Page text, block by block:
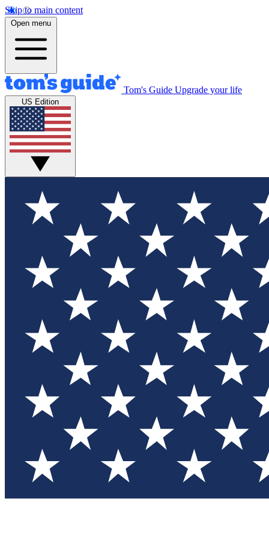
Skip to main content
Open menu
Tom's Guide Upgrade your life
US Edition